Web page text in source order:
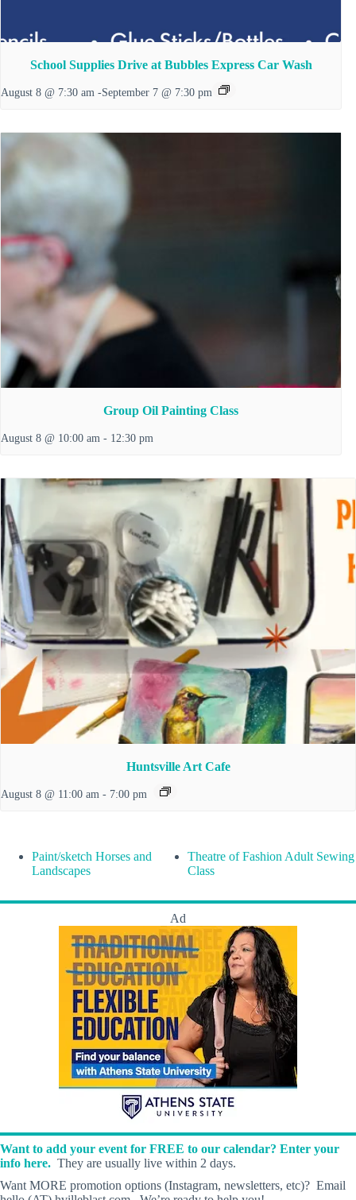
School Supplies Drive at Bubbles Express Car Wash
August 8 @ 7:30 am -September 7 @ 7:30 pm
Group Oil Painting Class
August 8 @ 10:00 am - 12:30 pm
Huntsville Art Cafe
August 8 @ 11:00 am - 7:00 pm
Paint/sketch Horses and
Landscapes
Theatre of Fashion Adult Sewing
Class
Ad
Want to add your event for FREE to our calendar? Enter your
info here. They are usually live within 2 days.
Want MORE promotion options (Instagram, newsletters, etc)? Email